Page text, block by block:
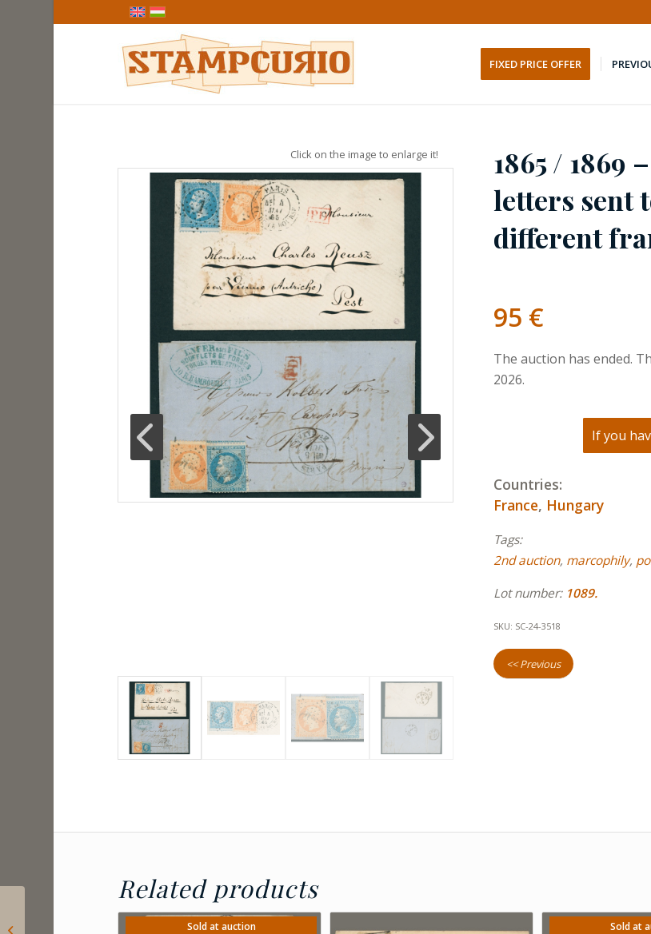
FIXED PRICE OFFER
Click on the image to enlarge it!
1865 / 1869
letters sent
different
95 €
The auction has ended.
2026.
If you
Countries:
France, Hungary
Tags:
2nd auction, marcophily,
Lot number:1089.
SKU: SC-24-3518
<< Previous
Related products
Sold at auction Sold at